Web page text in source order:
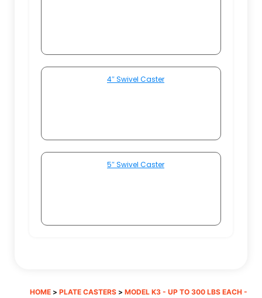
4″ Swivel Caster
5″ Swivel Caster
HOME > PLATE CASTERS > MODEL K3 - UP TO 300 LBS EACH -